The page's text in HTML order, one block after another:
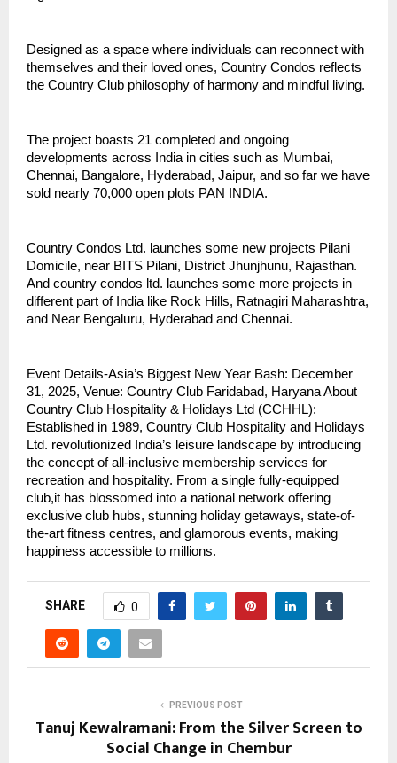
Designed as a space where individuals can reconnect with
themselves and their loved ones, Country Condos reflects
the Country Club philosophy of harmony and mindful living.
The project boasts 21 completed and ongoing
developments across India in cities such as Mumbai,
Chennai, Bangalore, Hyderabad, Jaipur, and so far we have
sold nearly 70,000 open plots PAN INDIA.
Country Condos Ltd. launches some new projects Pilani
Domicile, near BITS Pilani, District Jhunjhunu, Rajasthan.
And country condos ltd. launches some more projects in
different part of India like Rock Hills, Ratnagiri Maharashtra,
and Near Bengaluru, Hyderabad and Chennai.
Event Details-Asia’s Biggest New Year Bash: December
31, 2025, Venue: Country Club Faridabad, Haryana About
Country Club Hospitality & Holidays Ltd (CCHHL):
Established in 1989, Country Club Hospitality and Holidays
Ltd. revolutionized India’s leisure landscape by introducing
the concept of all-inclusive membership services for
recreation and hospitality. From a single fully-equipped
club,it has blossomed into a national network offering
exclusive club hubs, stunning holiday getaways, state-of-
the-art fitness centres, and glamorous events, making
happiness accessible to millions.
SHARE 0
PREVIOUS POST
Tanuj Kewalramani: From the Silver Screen to
Social Change in Chembur